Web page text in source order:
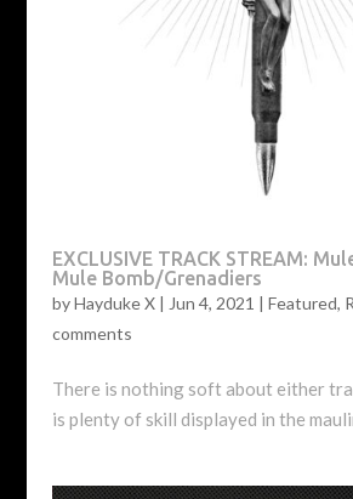
EXCLUSIVE TRACK STREAM:
Mule Bomb/Grenadiers
byHayduke X| Jun 4, 2021 | Featured,
comments
There is nothing soft about either
is plenty of skill displayed in the